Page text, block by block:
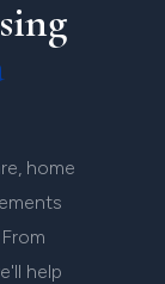
home
help